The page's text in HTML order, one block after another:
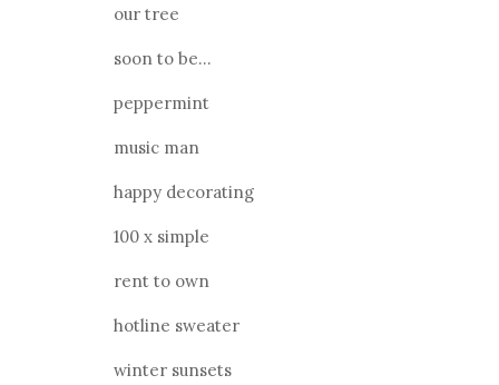
our tree
soon to be...
peppermint
music man
happy decorating
100 x simple
rent to own
hotline sweater
winter sunsets